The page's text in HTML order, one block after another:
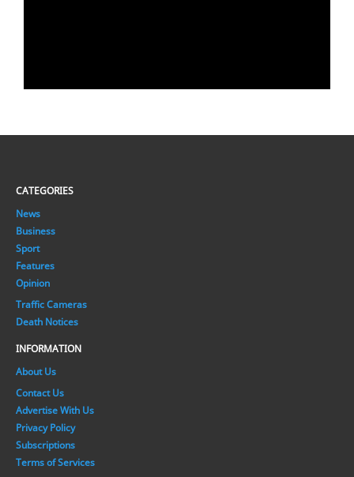
CATEGORIES
News
Business
Sport
Features
Opinion
Traffic Cameras
Death Notices
INFORMATION
About Us
Contact Us
Advertise With Us
Privacy Policy
Subscriptions
Terms of Services